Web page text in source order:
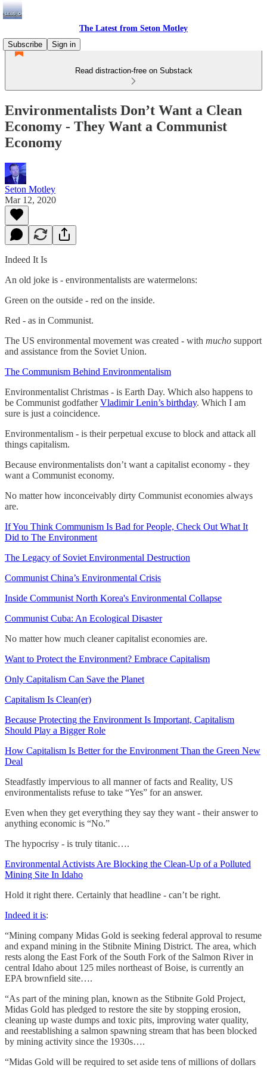
The Latest from Seton Motley
Subscribe
Sign in
Read distraction-free on Substack
Environmentalists Don’t Want a Clean
Economy - They Want a Communist
Economy
Seton Motley
Mar 12, 2020
Indeed It Is
An old joke is - environmentalists are watermelons:
Green on the outside - red on the inside.
Red - as in Communist.
The US environmental movement was created - with mucho support
and assistance from the Soviet Union.
The Communism Behind Environmentalism
Environmentalist Christmas - is Earth Day. Which also happens to
be Communist godfatherVladimir Lenin’s birthday. Which I am
sure is just a coincidence.
Environmentalism - is their perpetual excuse to block and attack all
things capitalism.
Because environmentalists don’t want a capitalist economy - they
want a Communist economy.
No matter how inconceivably dirty Communist economies always
are.
If You Think Communism Is Bad for People, Check Out What It
Did to The Environment
The Legacy of Soviet Environmental Destruction
Communist China’s Environmental Crisis
Inside Communist North Korea's Environmental Collapse
Communist Cuba: An Ecological Disaster
No matter how much cleaner capitalist economies are.
Want to Protect the Environment? Embrace Capitalism
Only Capitalism Can Save the Planet
Capitalism Is Clean(er)
Because Protecting the Environment Is Important, Capitalism
Should Play a Bigger Role
How Capitalism Is Better for the Environment Than the Green New
Deal
Steadfastly impervious to all manner of facts and Reality, US
environmentalists refuse to take “Yes” for an answer.
Even when they get everything they say they want - their answer to
anything economic is “No.”
The hypocrisy - is truly titanic….
Environmental Activists Are Blocking the Clean-Up of a Polluted
Mining Site In Idaho
Hold it right there. Certainly that headline - can’t be right.
Indeed it is:
“Mining company Midas Gold is seeking federal approval to resume
and expand mining in the Stibnite Mining District. The area, which
rests along the East Fork of the South Fork of the Salmon River in
central Idaho about 125 miles northeast of Boise, is currently an
EPA brownfield site….
“As part of the mining plan, known as the Stibnite Gold Project,
Midas Gold has pledged to restore the site by stopping erosion,
cleaning up waste dumps and toxic pits, improving water quality,
and reestablishing a salmon spawning stream that has been blocked
by mining activity since the 1930s….
“Midas Gold will be required to set aside tens of millions of dollars